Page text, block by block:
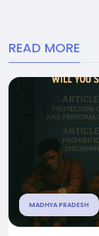
READ MORE
MADHYA PRADESH